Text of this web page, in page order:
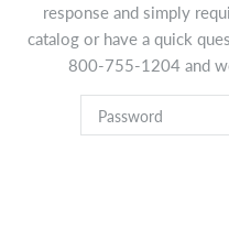
response and simply
catalog or have a quick
800-755-1204 and